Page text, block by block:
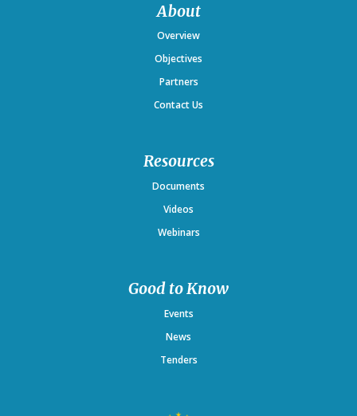
About
Overview
Objectives
Partners
Contact Us
Resources
Documents
Videos
Webinars
Good to Know
Events
News
Tenders